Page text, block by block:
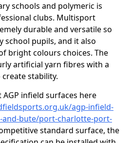
schools and polymeric is
clubs. Multisport
durable and versatile so
school pupils, and it also
bright colours choices. The
artificial yarn fibres with a
stability.
infield surfaces here
agp-infield-
bute/port-charlotte-port-
standard surface, the